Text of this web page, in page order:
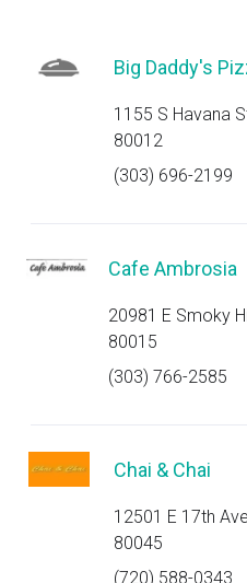
Big Daddy's
1155 S Havana
80012
(303) 696-2199
Cafe Ambrosia
20981 E Smoky
80015
(303) 766-2585
Chai & Chai
12501 E 17th
80045
(720) 588-0343